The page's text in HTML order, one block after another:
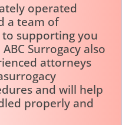
operated
a team of
supporting you
Surrogacy also
attorneys
and will help
properly and